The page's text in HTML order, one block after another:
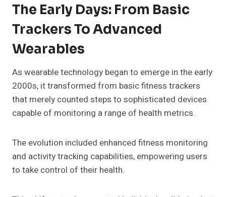
The Early Days: From Basic
Trackers To Advanced
Wearables
As wearable technology began to emerge in the early
2000s, it transformed from basic fitness trackers
that merely counted steps to sophisticated devices
capable of monitoring a range of health metrics.
The evolution included enhanced fitness monitoring
and activity tracking capabilities, empowering users
to take control of their health.